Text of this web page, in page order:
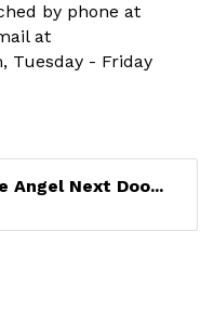
by phone at
at
Tuesday - Friday
Angel Next Doo...